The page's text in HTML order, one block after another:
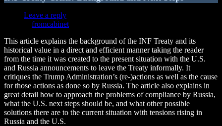
Leave a reply
fromcabinet
This article explains the background of the INF Treaty and its
historical value in a direct and efficient manner taking the reader
from the time it was created to the present situation with the U.S.
and Russia announcements to leave the Treaty informally. It
critiques the Trump Administration’s (re-)actions as well as the cause
for those actions as done so by Russia. The article also explains in
great detail how to approach the problems of compliance by Russia,
what the U.S. next steps should be, and what other possible
solutions there are to the current situation with tensions rising in
Russia and the U.S.